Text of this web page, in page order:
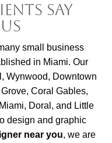
Say
small business
in Miami. Our
Wynwood, Downtown
Coral Gables,
Doral, and Little
design and graphic
near you, we are